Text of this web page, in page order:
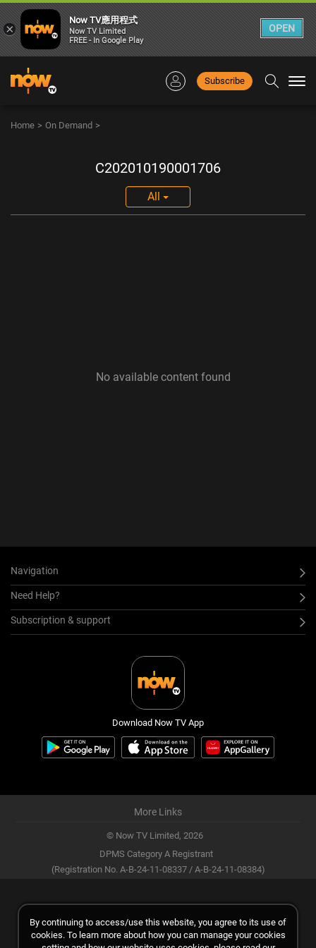
Subscribe
Home > On Demand >
C202010190001706
All
No available content found
Navigation
Need Help?
Subscription & support
Download Now TV App
More Links
© Now TV Limited, 2026
DPMS Category A Registrant
(Registration No. A-B-24-11-08337 / A-B-24-11-08384)
By continuing to access/use this website, you agree to its use of
cookies. To learn more about how you can manage your cookies
×
Now TV應用程式
Now TV Limited
FREE - In Google Play
OPEN